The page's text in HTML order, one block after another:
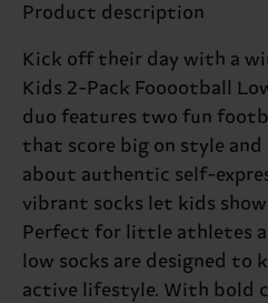
Product description
Kick off their day with a
Kids 2-Pack Fooootball
duo features two fun
that score big on style and
about authentic self-
vibrant socks let kids
Perfect for little athletes
low socks are designed to
active lifestyle. With bold